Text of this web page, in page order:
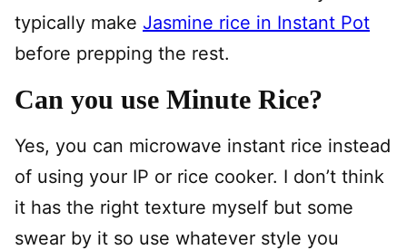
typically make Jasmine rice in Instant Pot
before prepping the rest.
Can you use Minute Rice?
Yes, you can microwave instant rice instead
of using your IP or rice cooker. I don’t think
it has the right texture myself but some
swear by it so use whatever style you